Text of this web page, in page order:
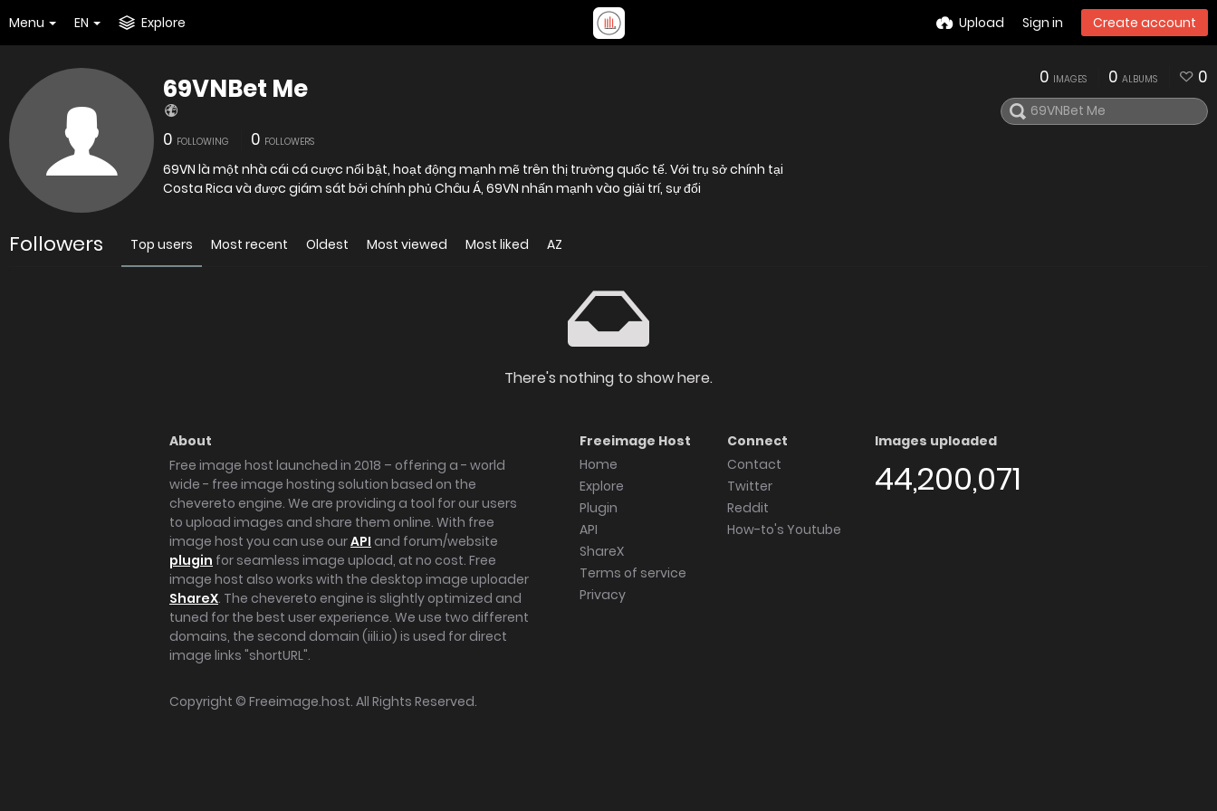
Menu EN Explore Upload Sign in Create account
69VNBet Me
0 FOLLOWING 0 FOLLOWERS
69VN là một nhà cái cá cược nổi bật, hoạt động mạnh mẽ trên thị trường quốc tế. Với trụ sở chính tại
Costa Rica và được giám sát bởi chính phủ Châu Á, 69VN nhấn mạnh vào giải trí, sự đổi
0 IMAGES 0 ALBUMS 0
Followers Top users Most recent Oldest Most viewed Most liked AZ
There's nothing to show here.
About
Free image host launched in 2018 – offering a - world
wide - free image hosting solution based on the
chevereto engine. We are providing a tool for our users
to upload images and share them online. With free
image host you can use ourAPI and forum/website
plugin for seamless image upload, at no cost. Free
image host also works with the desktop image uploader
ShareX. The chevereto engine is slightly optimized and
tuned for the best user experience. We use two different
domains, the second domain (iili.io) is used for direct
image links "shortURL".
Freeimage Host
Home
Explore
Plugin
API
ShareX
Terms of service
Privacy
Connect
Contact
Twitter
Reddit
How-to's Youtube
Images uploaded
44,200,071
Copyright © Freeimage.host. All Rights Reserved.